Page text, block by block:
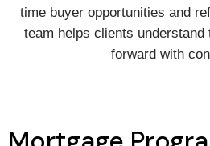
time buyer opportunities and
team helps clients understand
forward with